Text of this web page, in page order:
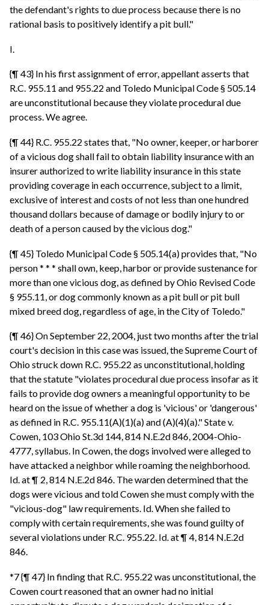
the defendant's rights to due process because there is no
rational basis to positively identify a pit bull."
I.
{¶ 43} In his first assignment of error, appellant asserts that
R.C. 955.11 and 955.22 and Toledo Municipal Code § 505.14
are unconstitutional because they violate procedural due
process. We agree.
{¶ 44} R.C. 955.22 states that, "No owner, keeper, or harborer
of a vicious dog shall fail to obtain liability insurance with an
insurer authorized to write liability insurance in this state
providing coverage in each occurrence, subject to a limit,
exclusive of interest and costs of not less than one hundred
thousand dollars because of damage or bodily injury to or
death of a person caused by the vicious dog."
{¶ 45} Toledo Municipal Code § 505.14(a) provides that, "No
person * * * shall own, keep, harbor or provide sustenance for
more than one vicious dog, as defined by Ohio Revised Code
§ 955.11, or dog commonly known as a pit bull or pit bull
mixed breed dog, regardless of age, in the City of Toledo."
{¶ 46} On September 22, 2004, just two months after the trial
court's decision in this case was issued, the Supreme Court of
Ohio struck down R.C. 955.22 as unconstitutional, holding
that the statute "violates procedural due process insofar as it
fails to provide dog owners a meaningful opportunity to be
heard on the issue of whether a dog is 'vicious' or 'dangerous'
as defined in R.C. 955.11(A)(1)(a) and (A)(4)(a)." State v.
Cowen, 103 Ohio St.3d 144, 814 N.E.2d 846, 2004-Ohio-
4777, syllabus. In Cowen, the dogs involved were alleged to
have attacked a neighbor while roaming the neighborhood.
Id. at ¶ 2, 814 N.E.2d 846. The warden determined that the
dogs were vicious and told Cowen she must comply with the
"vicious-dog" law requirements. Id. When she failed to
comply with certain requirements, she was found guilty of
several violations under R.C. 955.22. Id. at ¶ 4, 814 N.E.2d
846.
*7 {¶ 47} In finding that R.C. 955.22 was unconstitutional, the
Cowen court reasoned that an owner had no initial